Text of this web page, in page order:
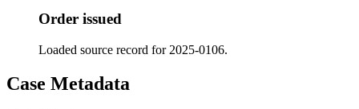
Order issued
Loaded source record for 2025-0106.
Case Metadata